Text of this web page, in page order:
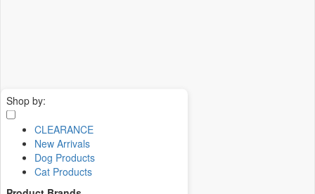
Shop by:
CLEARANCE
New Arrivals
Dog Products
Cat Products